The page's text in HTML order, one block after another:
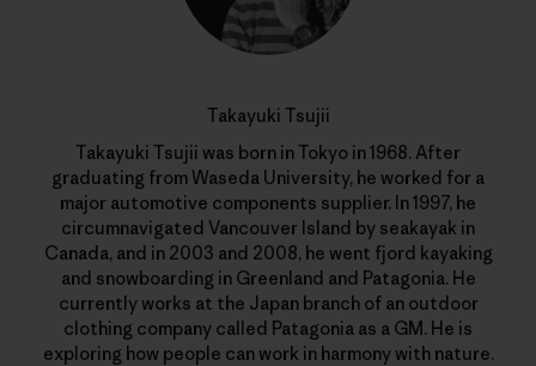
Takayuki Tsujii
Takayuki Tsujii was born in Tokyo in 1968. After
graduating from Waseda University, he worked for a
major automotive components supplier. In 1997, he
circumnavigated Vancouver Island by seakayak in
Canada, and in 2003 and 2008, he went fjord kayaking
and snowboarding in Greenland and Patagonia. He
currently works at the Japan branch of an outdoor
clothing company called Patagonia as a GM. He is
exploring how people can work in harmony with nature.